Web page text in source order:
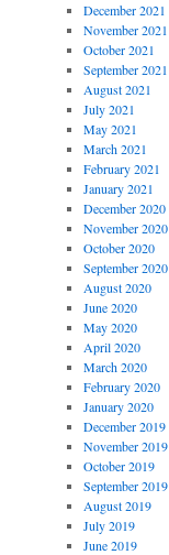
December 2021
November 2021
October 2021
September 2021
August 2021
July 2021
May 2021
March 2021
February 2021
January 2021
December 2020
November 2020
October 2020
September 2020
August 2020
June 2020
May 2020
April 2020
March 2020
February 2020
January 2020
December 2019
November 2019
October 2019
September 2019
August 2019
July 2019
June 2019